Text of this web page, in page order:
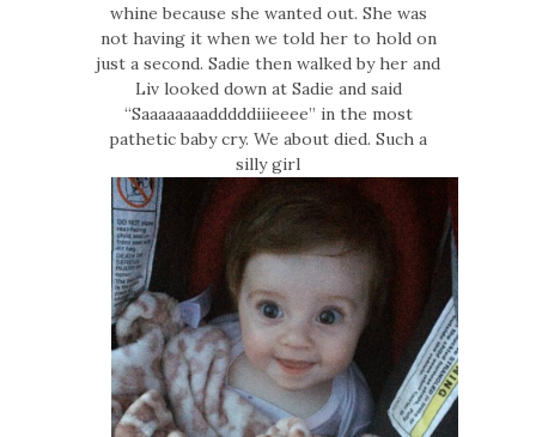
whine because she wanted out. She was
not having it when we told her to hold on
just a second. Sadie then walked by her and
Liv looked down at Sadie and said
“Saaaaaaaadddddiiieeee” in the most
pathetic baby cry. We about died. Such a
silly girl